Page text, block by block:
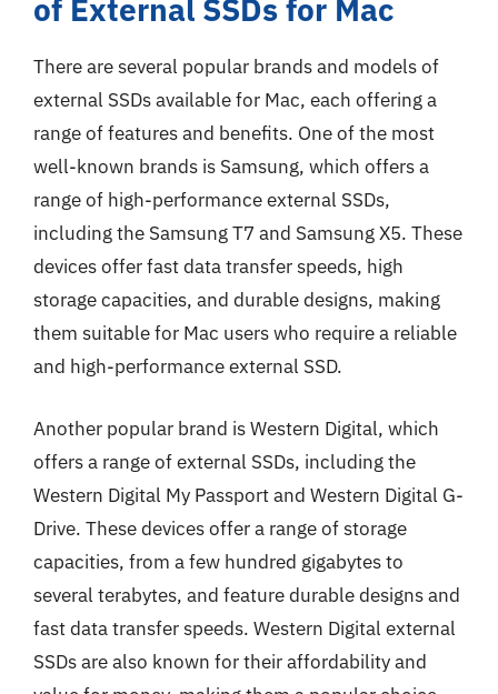
of External SSDs for Mac
There are several popular brands and models of
external SSDs available for Mac, each offering a
range of features and benefits. One of the most
well-known brands is Samsung, which offers a
range of high-performance external SSDs,
including the Samsung T7 and Samsung X5. These
devices offer fast data transfer speeds, high
storage capacities, and durable designs, making
them suitable for Mac users who require a reliable
and high-performance external SSD.
Another popular brand is Western Digital, which
offers a range of external SSDs, including the
Western Digital My Passport and Western Digital G-
Drive. These devices offer a range of storage
capacities, from a few hundred gigabytes to
several terabytes, and feature durable designs and
fast data transfer speeds. Western Digital external
SSDs are also known for their affordability and